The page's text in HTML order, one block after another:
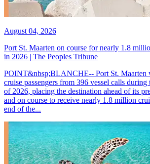
August 04, 2026
Port St. Maarten on course for nearly 1.8
in 2026 | The Peoples Tribune
POINT&nbsp;BLANCHE-- Port St. Maarten
cruise passengers from 396 vessel calls
of 2026, placing the destination ahead of its
and on course to receive nearly 1.8 million
end of the...